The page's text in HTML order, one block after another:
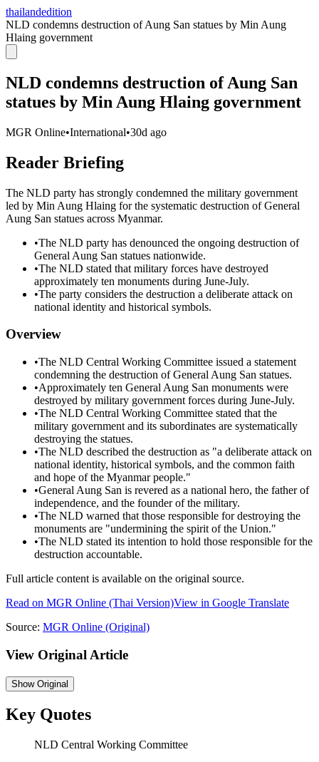
thailandedition
NLD condemns destruction of Aung San statues by Min Aung
Hlaing government
NLD condemns destruction of Aung San
statues by Min Aung Hlaing government
MGR Online•International•30d ago
Reader Briefing
The NLD party has strongly condemned the military government
led by Min Aung Hlaing for the systematic destruction of General
Aung San statues across Myanmar.
•The NLD party has denounced the ongoing destruction of
General Aung San statues nationwide.
•The NLD stated that military forces have destroyed
approximately ten monuments during June-July.
•The party considers the destruction a deliberate attack on
national identity and historical symbols.
Overview
•The NLD Central Working Committee issued a statement
condemning the destruction of General Aung San statues.
•Approximately ten General Aung San monuments were
destroyed by military government forces during June-July.
•The NLD Central Working Committee stated that the
military government and its subordinates are systematically
destroying the statues.
•The NLD described the destruction as "a deliberate attack on
national identity, historical symbols, and the common faith
and hope of the Myanmar people."
•General Aung San is revered as a national hero, the father of
independence, and the founder of the military.
•The NLD warned that those responsible for destroying the
monuments are "undermining the spirit of the Union."
•The NLD stated its intention to hold those responsible for the
destruction accountable.
Full article content is available on the original source.
Read on MGR Online (Thai Version)View in Google Translate
Source: MGR Online (Original)
View Original Article
ShowOriginal
Key Quotes
NLD Central Working Committee